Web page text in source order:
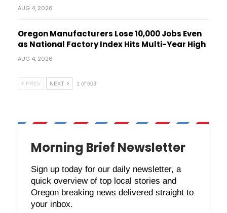
AUG 4, 2026
Oregon Manufacturers Lose 10,000 Jobs Even
as National Factory Index Hits Multi-Year High
AUG 4, 2026
PREV NEXT 1 of 603
Morning Brief Newsletter
Sign up today for our daily newsletter, a
quick overview of top local stories and
Oregon breaking news delivered straight to
your inbox.